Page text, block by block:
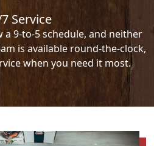
Service
9-to-5 schedule, and neither
is available round-the-clock,
when you need it most.